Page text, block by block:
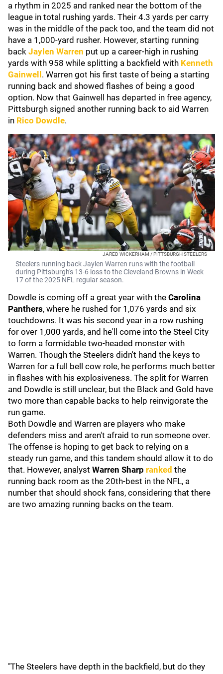
a rhythm in 2025 and ranked near the bottom of the
league in total rushing yards. Their 4.3 yards per carry
was in the middle of the pack too, and the team did not
have a 1,000-yard rusher. However, starting running
back Jaylen Warren put up a career-high in rushing
yards with 958 while splitting a backfield with Kenneth
Gainwell . Warren got his first taste of being a starting
running back and showed flashes of being a good
option. Now that Gainwell has departed in free agency,
Pittsburgh signed another running back to aid Warren
in Rico Dowdle.
JARED WICKERHAM / PITTSBURGH STEELERS
Steelers running back Jaylen Warren runs with the football
during Pittsburgh's 13-6 loss to the Cleveland Browns in Week
17 of the 2025 NFL regular season.
Dowdle is coming off a great year with the Carolina
Panthers, where he rushed for 1,076 yards and six
touchdowns. It was his second year in a row rushing
for over 1,000 yards, and he'll come into the Steel City
to form a formidable two-headed monster with
Warren. Though the Steelers didn't hand the keys to
Warren for a full bell cow role, he performs much better
in flashes with his explosiveness. The split for Warren
and Dowdle is still unclear, but the Black and Gold have
two more than capable backs to help reinvigorate the
run game.
Both Dowdle and Warren are players who make
defenders miss and aren't afraid to run someone over.
The offense is hoping to get back to relying on a
steady run game, and this tandem should allow it to do
that. However, analyst Warren Sharp ranked the
running back room as the 20th-best in the NFL, a
number that should shock fans, considering that there
are two amazing running backs on the team.
"The Steelers have depth in the backfield, but do they